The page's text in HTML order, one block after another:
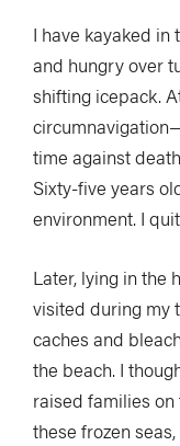
I have kayaked in
and hungry over
shifting icepack.
time against
Sixty-five years
environment. I
Later, lying in the
visited during my
caches and
the beach. I
raised families
these frozen